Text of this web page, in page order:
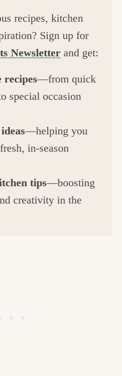
recipes, kitchen
Sign up for
Newsletter and get:
recipes—from quick
special occasion
—helping you
in-season
tips—boosting
creativity in the